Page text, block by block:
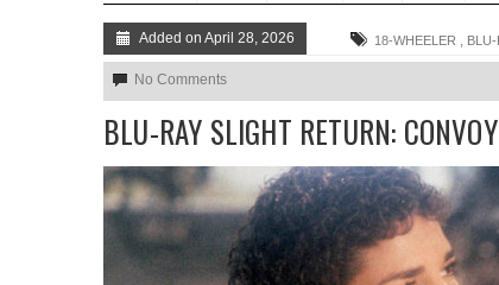
Added on April 28, 2026 18-WHEELER , BLU-
No Comments
BLU-RAY SLIGHT RETURN: CONVOY